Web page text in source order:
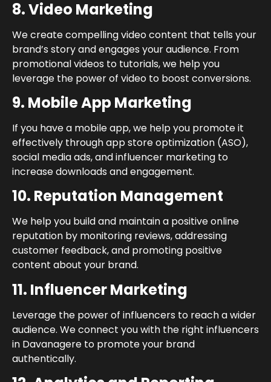
8. Video Marketing
We create compelling video content that tells your
brand’s story and engages your audience. From
promotional videos to tutorials, we help you
leverage the power of video to boost conversions.
9. Mobile App Marketing
If you have a mobile app, we help you promote it
effectively through app store optimization (ASO),
social media ads, and influencer marketing to
increase downloads and engagement.
10. Reputation Management
We help you build and maintain a positive online
reputation by monitoring reviews, addressing
customer feedback, and promoting positive
content about your brand.
11. Influencer Marketing
Leverage the power of influencers to reach a wider
audience. We connect you with the right influencers
in Davanagere to promote your brand
authentically.